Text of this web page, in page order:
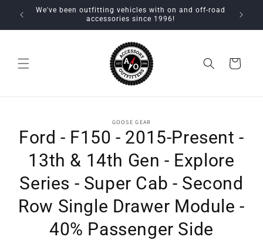
Skip to
content
We've been outfitting vehicles with on and off-road
accessories since 1996!
Cart
information
GOOSE GEAR
Ford - F150 - 2015-Present -
13th & 14th Gen - Explore
Series - Super Cab - Second
Row Single Drawer Module -
40% Passenger Side